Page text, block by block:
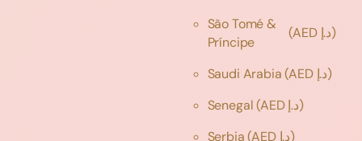
São Tomé &
Príncipe
(AED د.إ)
Saudi Arabia
(AED د.إ)
Senegal
(AED د.إ)
Serbia
(AED د.إ)